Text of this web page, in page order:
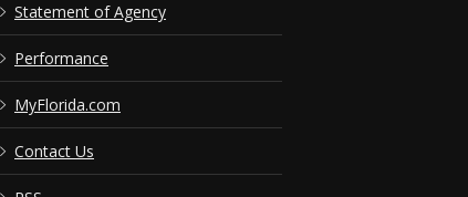
Statement of Agency
Performance
MyFlorida.com
Contact Us